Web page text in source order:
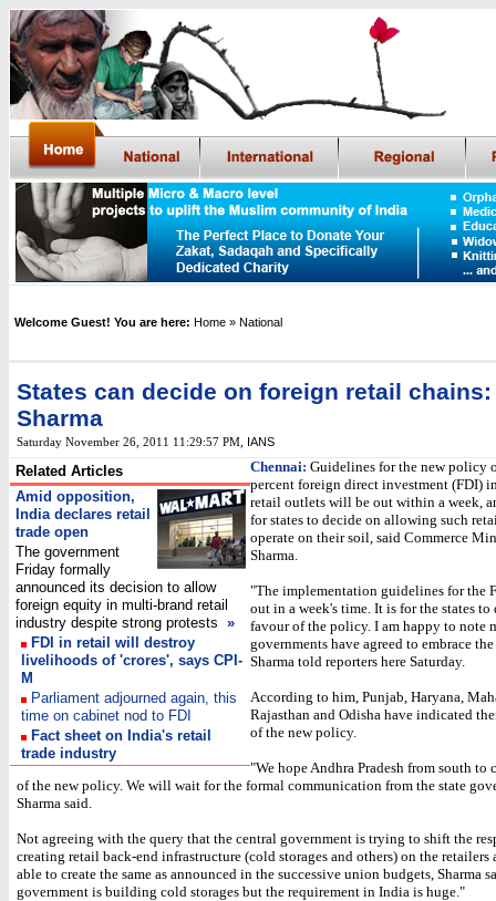
Welcome Guest! You are here: Home » National
States can decide on foreign retail chains:
Sharma
Saturday November 26, 2011 11:29:57 PM IANS
Related Articles
Amid opposition,
India declares retail
trade open
The government
Friday formally
announced its decision to allow
foreign equity in multi-brand retail
industry despite strong protests »
FDI in retail will destroy
livelihoods of 'crores', says CPI-
M
Parliament adjourned again, this
time on cabinet nod to FDI
Fact sheet on India's retail
trade industry
Chennai: Guidelines for the new policy
percent foreign direct investment (FDI)
retail outlets will be out within a week,
for states to decide on allowing such
operate on their soil, said Commerce
Sharma.
"The implementation guidelines for the
out in a week's time. It is for the states to
favour of the policy. I am happy to note
governments have agreed to embrace
Sharma told reporters here Saturday.
According to him, Punjab, Haryana,
Rajasthan and Odisha have indicated
of the new policy.
"We hope Andhra Pradesh from south to
of the new policy. We will wait for the formal communication from the state
Sharma said.
Not agreeing with the query that the central government is trying to shift the
creating retail back-end infrastructure (cold storages and others) on the retailers
able to create the same as announced in the successive union budgets, Sharma
government is building cold storages but the requirement in India is huge."